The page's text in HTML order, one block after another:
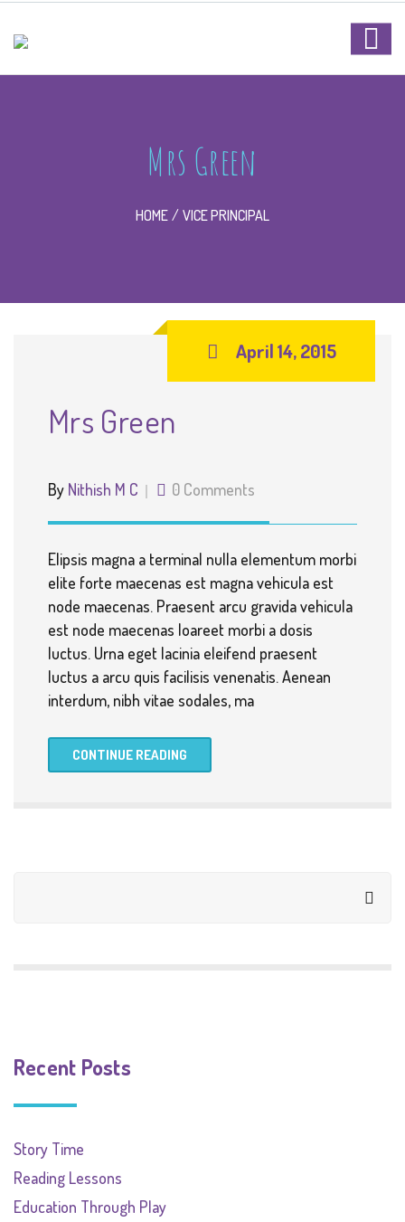
Mrs Green
HOME VICE PRINCIPAL
April 14, 2015
Mrs Green
By Nithish M C 0 Comments
Elipsis magna a terminal nulla elementum morbi
elite forte maecenas est magna vehicula est
node maecenas. Praesent arcu gravida vehicula
est node maecenas loareet morbi a dosis
luctus. Urna eget lacinia eleifend praesent
luctus a arcu quis facilisis venenatis. Aenean
interdum, nibh vitae sodales, ma
CONTINUE READING
Recent Posts
Story Time
Reading Lessons
Education Through Play